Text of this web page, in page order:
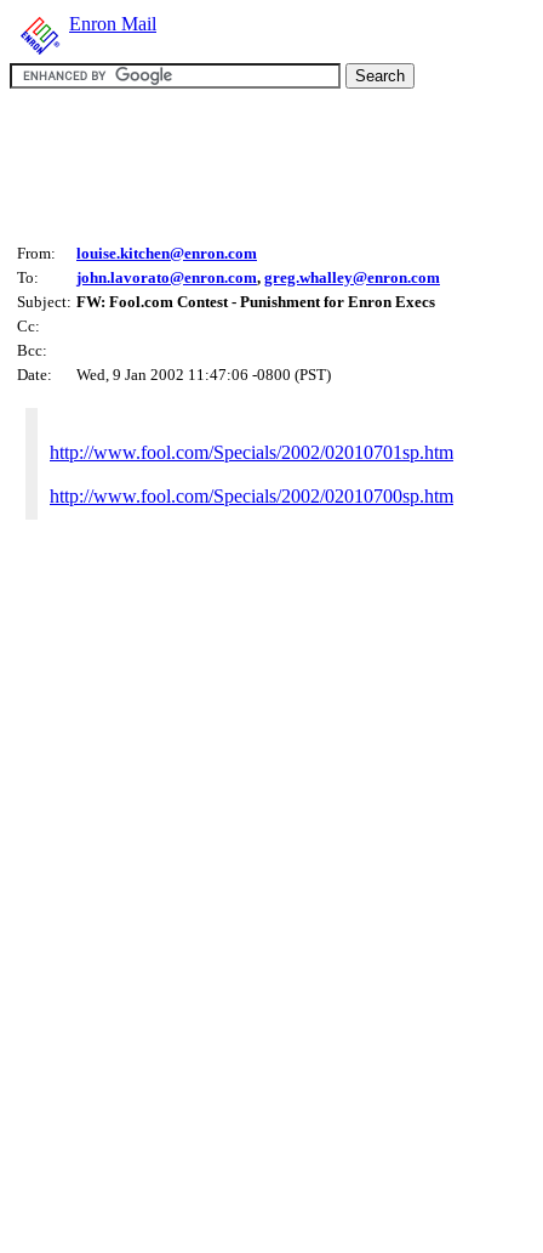
Enron Mail
From:
louise.kitchen@enron.com
To:
john.lavorato@enron.com, greg.whalley@enron.com
Subject: FW: Fool.com Contest - Punishment for Enron Execs
Cc:
Bcc:
Date:
Wed, 9 Jan 2002 11:47:06 -0800 (PST)
http://www.fool.com/Specials/2002/02010701sp.htm
http://www.fool.com/Specials/2002/02010700sp.htm